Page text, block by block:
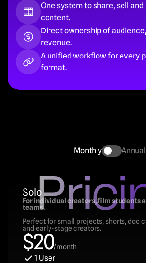
One system to share, sell and
content.
Direct ownership of
revenue.
A unified workflow for every
format.
Monthly Annual
Solo
For individual creators, film students
teams.
Perfect for small projects, shorts, doc
and early-stage creators.
$20/month
1 User